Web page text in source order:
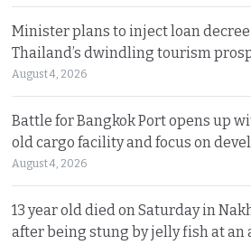
Minister plans to inject loan
Thailand’s dwindling tourism
August 4, 2026
Battle for Bangkok Port opens up
old cargo facility and focus on
August 4, 2026
13 year old died on Saturday in
after being stung by jelly fish at an